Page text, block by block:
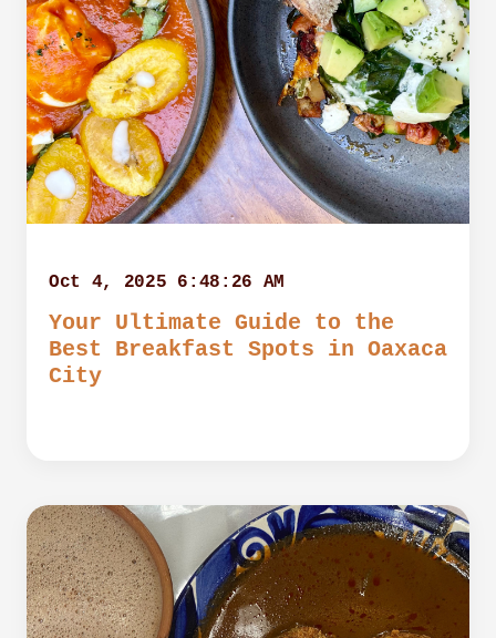
Oct 4, 2025 6:48:26 AM
Your Ultimate Guide to the
Best Breakfast Spots in Oaxaca
City